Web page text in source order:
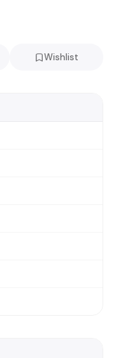
Wishlist